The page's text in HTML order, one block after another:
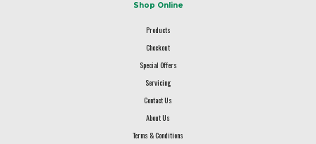
Shop Online
Products
Checkout
Special Offers
Servicing
Contact Us
About Us
Terms & Conditions